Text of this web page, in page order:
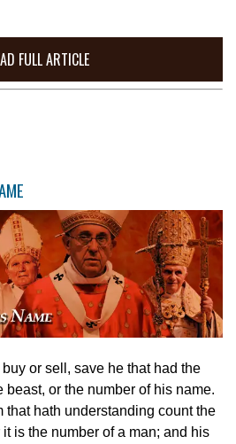
FULL ARTICLE
or sell, save he that had the
beast, or the number of his name.
that hath understanding count the
is the number of a man; and his